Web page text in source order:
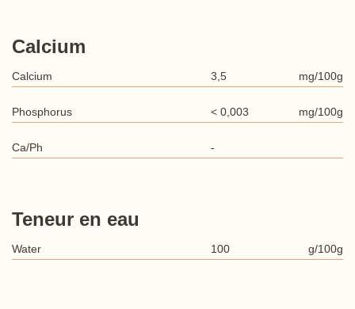
Calcium
Calcium 3,5 mg/100g
Phosphorus < 0,003 mg/100g
Ca/Ph -
Teneur en eau
Water 100 g/100g